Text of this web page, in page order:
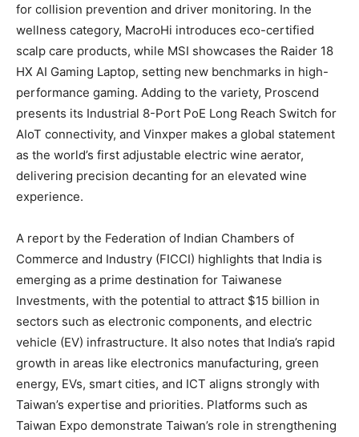
for collision prevention and driver monitoring. In the
wellness category, MacroHi introduces eco-certified
scalp care products, while MSI showcases the Raider 18
HX AI Gaming Laptop, setting new benchmarks in high-
performance gaming. Adding to the variety, Proscend
presents its Industrial 8-Port PoE Long Reach Switch for
AIoT connectivity, and Vinxper makes a global statement
as the world’s first adjustable electric wine aerator,
delivering precision decanting for an elevated wine
experience.
A report by the Federation of Indian Chambers of
Commerce and Industry (FICCI) highlights that India is
emerging as a prime destination for Taiwanese
Investments, with the potential to attract $15 billion in
sectors such as electronic components, and electric
vehicle (EV) infrastructure. It also notes that India’s rapid
growth in areas like electronics manufacturing, green
energy, EVs, smart cities, and ICT aligns strongly with
Taiwan’s expertise and priorities. Platforms such as
Taiwan Expo demonstrate Taiwan’s role in strengthening